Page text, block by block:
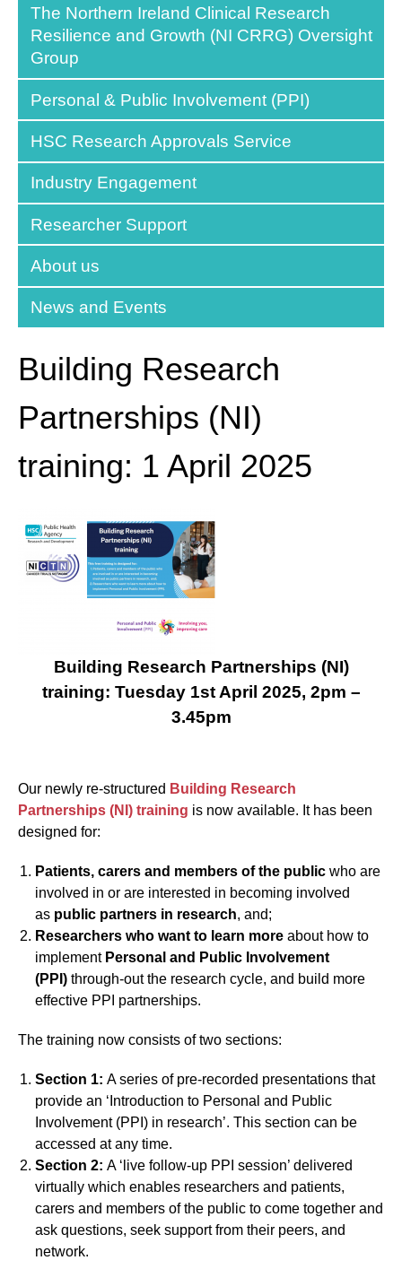
The Northern Ireland Clinical Research
Resilience and Growth (NI CRRG) Oversight
Group
Personal & Public Involvement (PPI)
HSC Research Approvals Service
Industry Engagement
Researcher Support
About us
News and Events
Building Research
Partnerships (NI)
training: 1 April 2025
Building Research Partnerships (NI)
training: Tuesday 1stApril 2025, 2pm –
3.45pm
Our newly re-structured Building Research
Partnerships (NI) training is now available. It has been
designed for:
Patients, carers and members of the public who are
involved in or are interested in becoming involved
as public partners in research, and;
Researchers who want to learn more about how to
implement Personal and Public Involvement
(PPI) through-out the research cycle, and build more
effective PPI partnerships.
The training now consists of two sections:
Section 1:A series of pre-recorded presentations that
provide an ‘Introduction to Personal and Public
Involvement (PPI) in research’. This section can be
accessed at any time.
Section 2:A ‘live follow-up PPI session’ delivered
virtually which enables researchers and patients,
carers and members of the public to come together and
ask questions, seek support from their peers, and
network.